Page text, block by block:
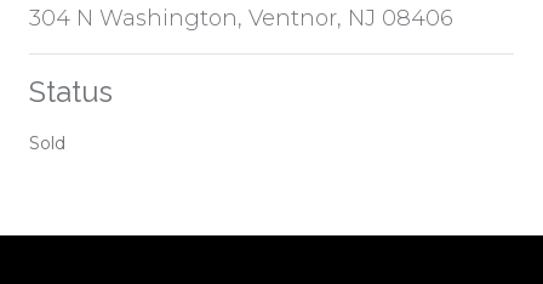
304 N Washington, Ventnor, NJ 08406
Status
Sold